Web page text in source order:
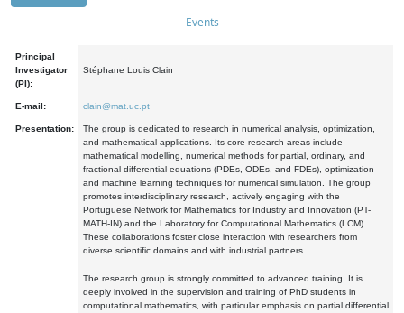
Events
Principal
Investigator
(PI):
Stéphane Louis Clain
E-mail: clain@mat.uc.pt
Presentation:
The group is dedicated to research in numerical analysis, optimization,
and mathematical applications. Its core research areas include
mathematical modelling, numerical methods for partial, ordinary, and
fractional differential equations (PDEs, ODEs, and FDEs), optimization
and machine learning techniques for numerical simulation. The group
promotes interdisciplinary research, actively engaging with the
Portuguese Network for Mathematics for Industry and Innovation (PT-
MATH-IN) and the Laboratory for Computational Mathematics (LCM).
These collaborations foster close interaction with researchers from
diverse scientific domains and with industrial partners.
The research group is strongly committed to advanced training. It is
deeply involved in the supervision and training of PhD students in
computational mathematics, with particular emphasis on partial differential